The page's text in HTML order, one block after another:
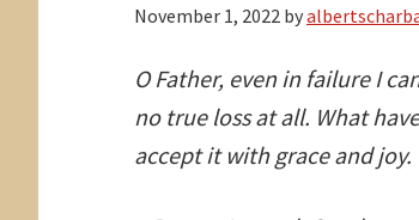
November 1, 2022 by
O Father, even in failure I
no true loss at all. What
accept it with grace and joy.